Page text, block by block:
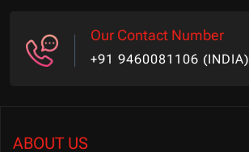
Our Contact Number
+91 9460081106 (INDIA)
ABOUT US